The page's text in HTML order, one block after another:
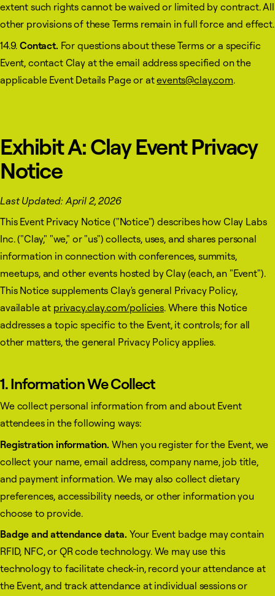
extent such rights cannot be waived or limited by contract. All
other provisions of these Terms remain in full force and effect.
14.9.Contact. For questions about these Terms or a specific
Event, contact Clay at the email address specified on the
applicable Event Details Page or atevents@clay.com.
Exhibit A: Clay Event Privacy
Notice
Last Updated: April 2, 2026
This Event Privacy Notice ("Notice") describes how Clay Labs
Inc. ("Clay," "we," or "us") collects, uses, and shares personal
information in connection with conferences, summits,
meetups, and other events hosted by Clay (each, an "Event").
This Notice supplements Clay's general Privacy Policy,
available at privacy.clay.com/policies. Where this Notice
addresses a topic specific to the Event, it controls; for all
other matters, the general Privacy Policy applies.
1. Information We Collect
We collect personal information from and about Event
attendees in the following ways:
Registration information. When you register for the Event, we
collect your name, email address, company name, job title,
and payment information. We may also collect dietary
preferences, accessibility needs, or other information you
choose to provide.
Badge and attendance data. Your Event badge may contain
RFID, NFC, or QR code technology. We may use this
technology to facilitate check-in, record your attendance at
the Event, and track attendance at individual sessions or